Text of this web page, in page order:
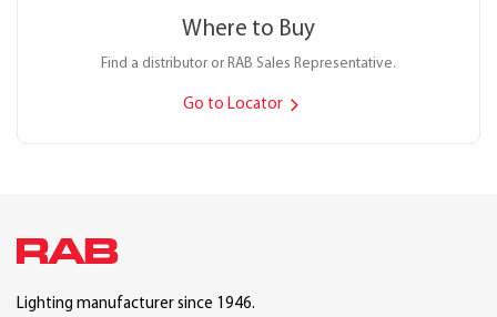
Where to Buy
Find a distributor or RAB Sales Representative.
Go to Locator
Lighting manufacturer since 1946.